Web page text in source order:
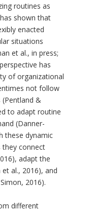
routines as
shown that
enacted
situations
et al., in press;
has
of organizational
not follow
&
to adapt routine
(Danner-
these dynamic
they connect
adapt the
al., 2016), and
2016).
different